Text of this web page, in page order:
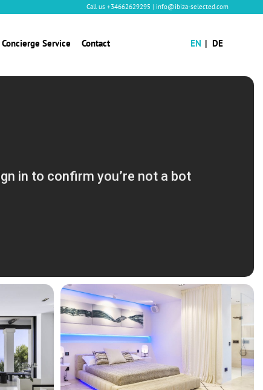
Call us +34662629295 | info@ibiza-selected.com
Concierge Service Contact EN DE